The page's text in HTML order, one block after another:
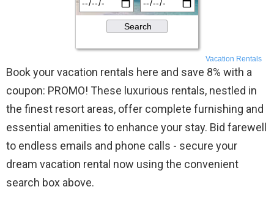
Vacation Rentals
Book your vacation rentals here and save 8% with a
coupon: PROMO! These luxurious rentals, nestled in
the finest resort areas, offer complete furnishing and
essential amenities to enhance your stay. Bid farewell
to endless emails and phone calls - secure your
dream vacation rental now using the convenient
search box above.